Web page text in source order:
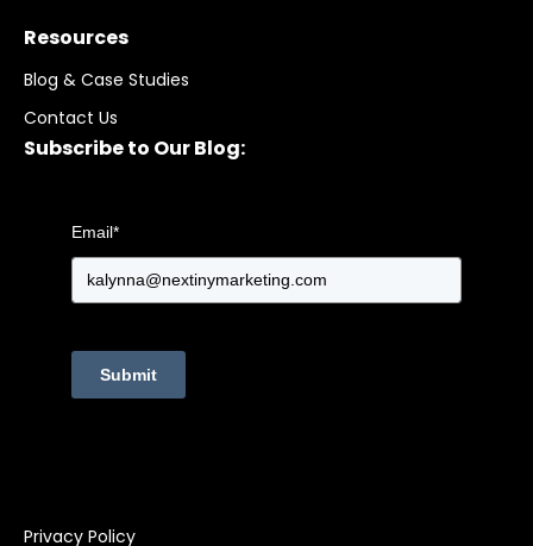
Resources
Blog & Case Studies
Contact Us
Subscribe to Our Blog:
Email*
Submit
Privacy Policy